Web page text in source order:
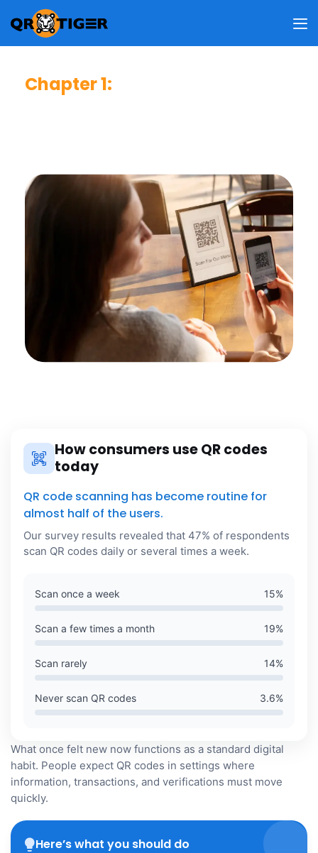
Chapter 1:
How consumers use QR codes
today
QR code scanning has become routine for
almost half of the users.
Our survey results revealed that 47% of respondents
scan QR codes daily or several times a week.
Scan once a week 15%
Scan a few times a month 19%
Scan rarely 14%
Never scan QR codes 3.6%
What once felt new now functions as a standard digital
habit. People expect QR codes in settings where
information, transactions, and verifications must move
quickly.
Here’s what you should do